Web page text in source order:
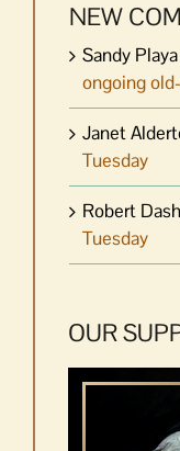
NEW
Sandy Playa
ongoing
Janet
Tuesday
Robert
Tuesday
OUR